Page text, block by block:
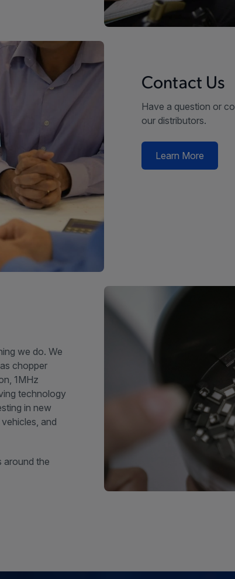
Contact Us
Have a question or
our distributors.
Learn More
we do. We
chopper
1MHz
technology
in new
and
around the